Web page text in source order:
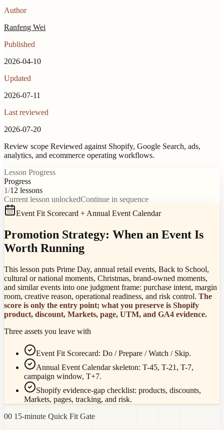
Author
Ranfeng Wei
Published
2026-04-10
Updated
2026-07-11
Last reviewed
2026-07-20
Review scope Reviewed against Shopify, Google Search, ads,
analytics, and ecommerce operating workflows.
Lesson Progress
Progress
1/12 lessons
Current lesson unlockedContinue in sequence
Event Fit Scorecard + Annual Event Calendar
Promotion Strategy: When an Event Is
Worth Running
This lesson puts Prime Day, annual retail events, Back to School,
cultural or national moments, Christmas, brand-owned moments,
and similar events into one judgment frame: purchase intent, margin
room, creative reason, operational readiness, and risk control. The
score is only the entry point; what you preserve is Shopify
product, discount, Markets, page, UTM, and GA4 evidence.
Three assets you leave with
Event Fit Scorecard: Do / Prepare / Watch / Skip.
Annual Event Calendar skeleton: T-45, T-21, T-7,
campaign window, T+7.
Shopify evidence-gap checklist: products, discounts,
Markets, pages, tracking, and risk.
00 15-minute Quick Fit Gate